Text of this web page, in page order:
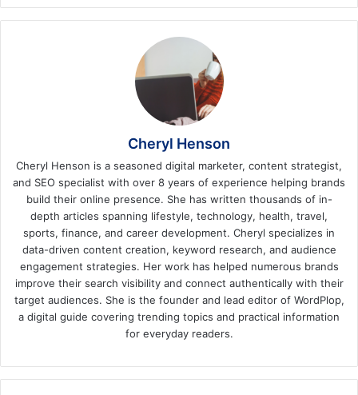
Cheryl Henson
Cheryl Henson is a seasoned digital marketer, content strategist,
and SEO specialist with over 8 years of experience helping brands
build their online presence. She has written thousands of in-
depth articles spanning lifestyle, technology, health, travel,
sports, finance, and career development. Cheryl specializes in
data-driven content creation, keyword research, and audience
engagement strategies. Her work has helped numerous brands
improve their search visibility and connect authentically with their
target audiences. She is the founder and lead editor of WordPlop,
a digital guide covering trending topics and practical information
for everyday readers.